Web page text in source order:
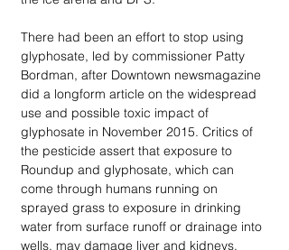
There had been an effort to stop using
glyphosate, led by commissioner Patty
Bordman, after Downtown newsmagazine
did a longform article on the widespread
use and possible toxic impact of
glyphosate in November 2015. Critics of
the pesticide assert that exposure to
Roundup and glyphosate, which can
come through humans running on
sprayed grass to exposure in drinking
water from surface runoff or drainage into
wells, may damage liver and kidneys,